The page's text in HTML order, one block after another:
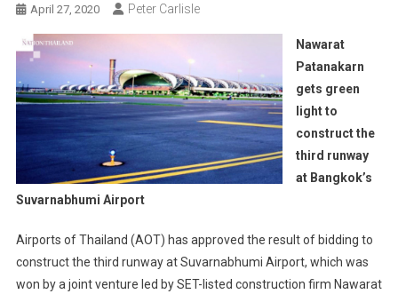
April 27, 2020 Peter Carlisle
Nawarat
Patanakarn
gets green
light to
construct the
third runway
at Bangkok’s
Suvarnabhumi Airport
Airports of Thailand (AOT) has approved the result of bidding to
construct the third runway at Suvarnabhumi Airport, which was
won by a joint venture led by SET-listed construction firm Nawarat